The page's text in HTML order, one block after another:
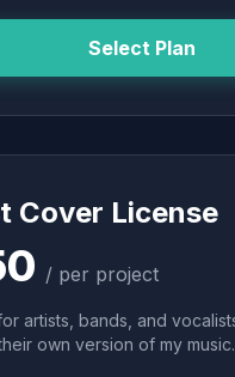
Select Plan
Cover License
/ per project
artists, bands, and
own version of my music.